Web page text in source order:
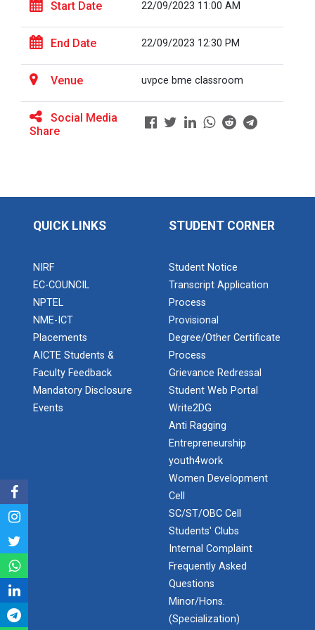
BRIDGE COURSE ON MATLAB F...
The main objective of this expert session was to
Alumni Lecture Series "Cy...
Application of Google she...
Expert Lecture on “Indust...
Expert Lecture on “Cybers...
The Department of Petrochemical Engineering, UVPCE-
GUNI organized an Industrial...
Intellectual Property Rig...
Start Date 22/09/2023 11:00 AM
End Date 22/09/2023 12:30 PM
Venue uvpce bme classroom
Social Media
Share
QUICK LINKS
NIRF
EC-COUNCIL
NPTEL
NME-ICT
Placements
AICTE Students &
Faculty Feedback
Mandatory Disclosure
Events
STUDENT CORNER
Student Notice
Transcript Application
Process
Provisional
Degree/Other Certificate
Process
Grievance Redressal
Student Web Portal
Write2DG
Anti Ragging
Entrepreneurship
youth4work
Women Development
Cell
SC/ST/OBC Cell
Students' Clubs
Internal Complaint
Frequently Asked
Questions
Minor/Hons.
(Specialization)